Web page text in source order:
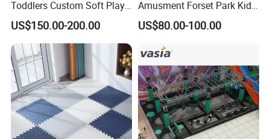
Toddlers Custom Soft Play
Equipment Children's Indoor
Playground
US$150.00-200.00
Amusment Forset Park Kids
Indoor Playground with
Trampoline
US$80.00-100.00